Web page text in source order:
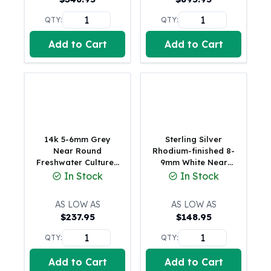
United States Mint
American Eagles
Morgan Silver Dollars
Peace Dollars
Royal Canadian Mint
Maple Leafs
British Royal Mint
Royal Tudor Beast
Myths & Legends
James Bond
The Perth Mint
Kookaburra Silver Coins
Kangaroo Silver Coins
Koala Silver Coins
QTY:
Add to Cart
QTY:
Add to Cart
14k 5-6mm Grey
Near Round
Freshwater Cultured
Pearl 7.5 inch
In Stock
AS LOW AS
$237.95
QTY:
Add to Cart
Sterling Silver
Rhodium-finished 8-
9mm White Near
Round Freshwater
In Stock
AS LOW AS
$148.95
QTY:
Add to Cart